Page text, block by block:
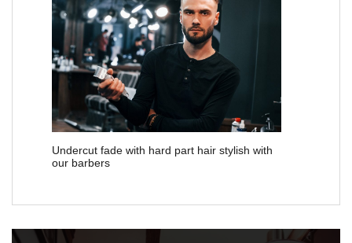
Undercut fade with hard part hair stylish with
our barbers